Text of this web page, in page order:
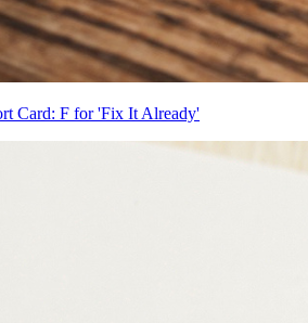
Card: F for 'Fix It Already'